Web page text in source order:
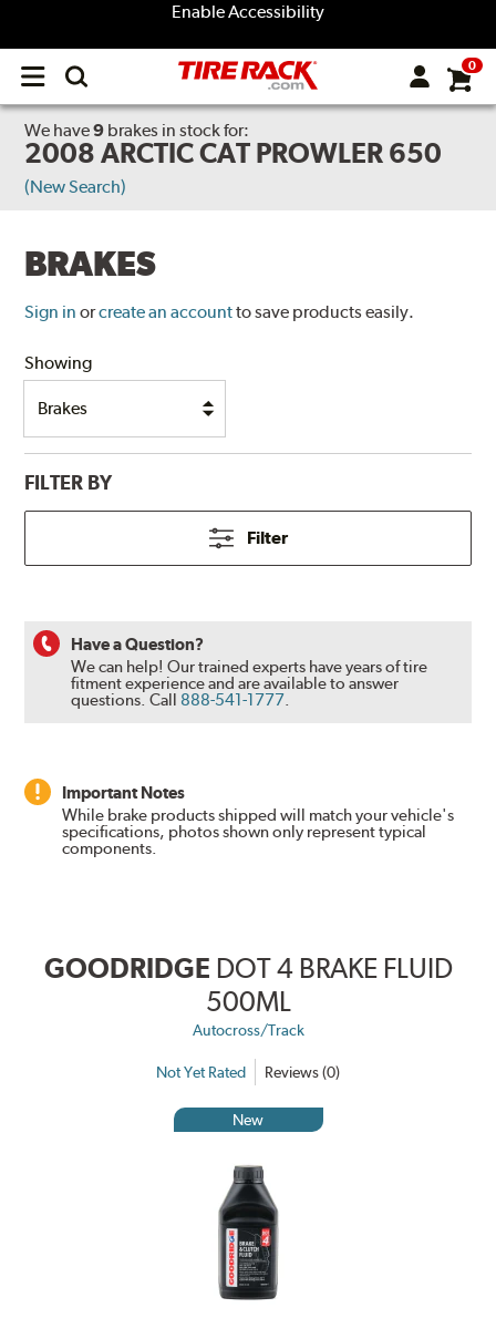
Enable Accessibility
Open
menu
0
We have9 brakes in stock for:
2008 ARCTIC CAT PROWLER 650
(New Search)
BRAKES
Sign in orcreate an accountto save products easily.
Showing
FILTER BY
Filter
Have a Question?
We can help! Our trained experts have years of tire
fitment experience and are available to answer
questions.Call 888-541-1777.
Important Notes
While brake products shipped will match your vehicle's
specifications, photos shown only represent typical
components.
GOODRIDGE DOT 4 BRAKE FLUID
500ML
Autocross/Track
Not Yet Rated Reviews (0)
New